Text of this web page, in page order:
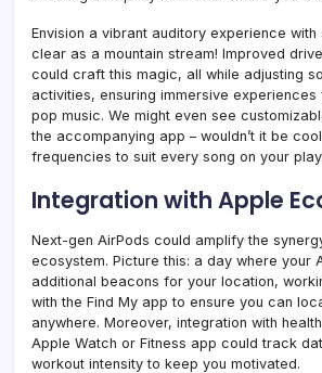
Envision a vibrant auditory experience
clear as a mountain stream! Improved
could craft this magic, all while adjusting
activities, ensuring immersive
pop music. We might even see
the accompanying app – wouldn’t it be
frequencies to suit every song on your
Integration with Apple
Next-gen AirPods could amplify the
ecosystem. Picture this: a day where your
additional beacons for your location,
with the Find My app to ensure you can
anywhere. Moreover, integration with
Apple Watch or Fitness app could track
workout intensity to keep you motivated.